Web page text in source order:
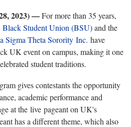
2023) —For more than 35 years,
Student Union (BSU)and the
Sigma Theta Sorority Inc. have
UK event on campus, making it one
student traditions.
gives contestants the opportunity
academic performance and
at the live pageant on UK's
has a different theme, which also